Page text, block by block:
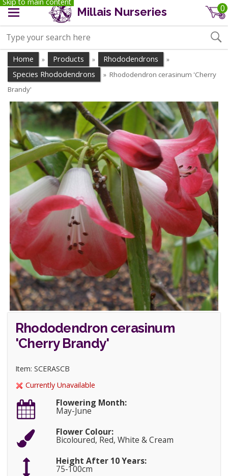
Millais Nurseries 0
Home » Products » Rhododendrons »
Species Rhododendrons » Rhododendron cerasinum 'Cherry
Brandy'
Rhododendron cerasinum
'Cherry Brandy'
Item: SCERASCB
Currently Unavailable
Flowering Month:
May-June
Flower Colour:
Bicoloured, Red, White & Cream
Height After 10 Years:
75-100cm